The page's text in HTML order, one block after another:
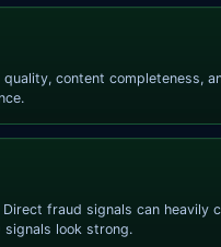
quality, content completeness,
Direct fraud signals can heavily
signals look strong.